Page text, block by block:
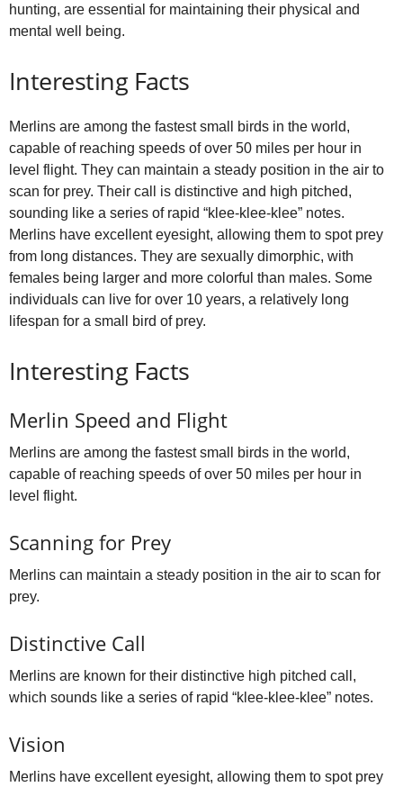
hunting, are essential for maintaining their physical and
mental well being.
Interesting Facts
Merlins are among the fastest small birds in the world,
capable of reaching speeds of over 50 miles per hour in
level flight. They can maintain a steady position in the air to
scan for prey. Their call is distinctive and high pitched,
sounding like a series of rapid “klee‑klee‑klee” notes.
Merlins have excellent eyesight, allowing them to spot prey
from long distances. They are sexually dimorphic, with
females being larger and more colorful than males. Some
individuals can live for over 10 years, a relatively long
lifespan for a small bird of prey.
Interesting Facts
Merlin Speed and Flight
Merlins are among the fastest small birds in the world,
capable of reaching speeds of over 50 miles per hour in
level flight.
Scanning for Prey
Merlins can maintain a steady position in the air to scan for
prey.
Distinctive Call
Merlins are known for their distinctive high pitched call,
which sounds like a series of rapid “klee‑klee‑klee” notes.
Vision
Merlins have excellent eyesight, allowing them to spot prey